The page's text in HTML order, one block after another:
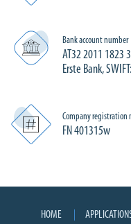
Bank account number
AT32 2011 1823
Erste Bank,
Company registration
FN 401315w
HOME